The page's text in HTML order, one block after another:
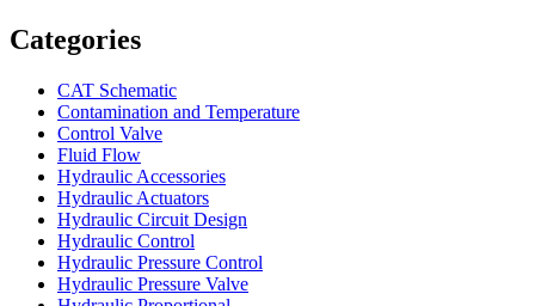
Categories
CAT Schematic
Contamination and Temperature
Control Valve
Fluid Flow
Hydraulic Accessories
Hydraulic Actuators
Hydraulic Circuit Design
Hydraulic Control
Hydraulic Pressure Control
Hydraulic Pressure Valve